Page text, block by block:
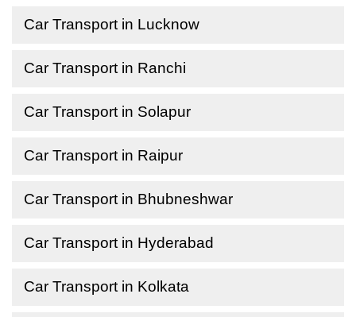
Car Transport in Lucknow
Car Transport in Ranchi
Car Transport in Solapur
Car Transport in Raipur
Car Transport in Bhubneshwar
Car Transport in Hyderabad
Car Transport in Kolkata